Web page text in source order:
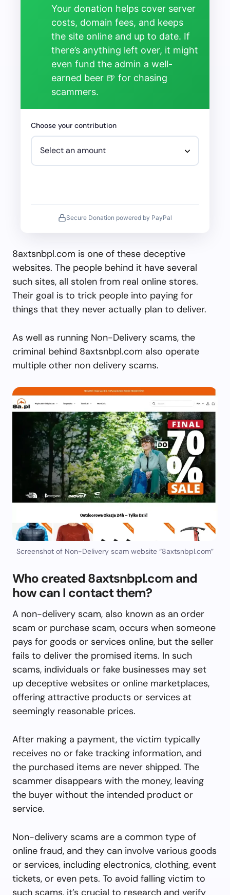
Your donation helps cover server
costs, domain fees, and keeps
the site online and up to date. If
there’s anything left over, it might
even fund the admin a well-
earned beer 🍺 for chasing
scammers.
Choose your contribution
Secure Donation powered by PayPal
8axtsnbpl.com is one of these deceptive
websites. The people behind it have several
such sites, all stolen from real online stores.
Their goal is to trick people into paying for
things that they never actually plan to deliver.
As well as running Non-Delivery scams, the
criminal behind 8axtsnbpl.com also operate
multiple other non delivery scams.
Screenshot of Non-Delivery scam website “8axtsnbpl.com”
Who created 8axtsnbpl.com and
how can I contact them?
A non-delivery scam, also known as an order
scam or purchase scam, occurs when someone
pays for goods or services online, but the seller
fails to deliver the promised items. In such
scams, individuals or fake businesses may set
up deceptive websites or online marketplaces,
offering attractive products or services at
seemingly reasonable prices.
After making a payment, the victim typically
receives no or fake tracking information, and
the purchased items are never shipped. The
scammer disappears with the money, leaving
the buyer without the intended product or
service.
Non-delivery scams are a common type of
online fraud, and they can involve various goods
or services, including electronics, clothing, event
tickets, or even pets. To avoid falling victim to
such scams, it’s crucial to research and verify